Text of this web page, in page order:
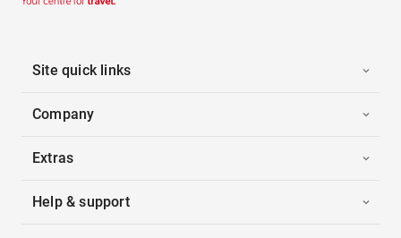
Site quick links
Company
Extras
Help & support